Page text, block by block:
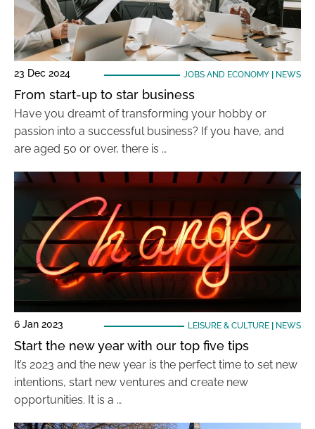
23 Dec 2024 JOBS AND ECONOMY| NEWS
From start-up to star business
Have you dreamt of transforming your hobby or
passion into a successful business? If you have, and
are aged 50 or over, there is …
6 Jan 2023 LEISURE & CULTURE| NEWS
Start the new year with our top five tips
It’s 2023 and the new year is the perfect time to set new
intentions, start new ventures and create new
opportunities. It is a …